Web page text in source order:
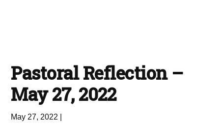
Pastoral Reflection –
May 27, 2022
May 27, 2022